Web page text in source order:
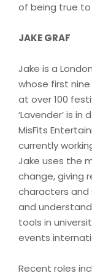
of being true to
JAKE GRAF
Jake is a
whose first
at over 100
‘Lavender’ is
MisFits
currently
Jake uses the
change, giving
characters
and
tools in
events
Recent roles